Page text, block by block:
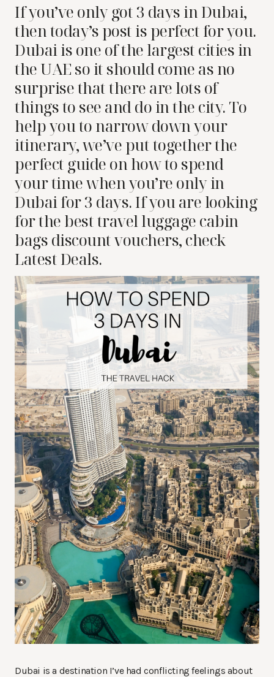
If you’ve only got 3 days in Dubai,
then today’s post is perfect for you.
Dubai is one of the largest cities in
the UAE so it should come as no
surprise that there are lots of
things to see and do in the city. To
help you to narrow down your
itinerary, we’ve put together the
perfect guide on how to spend
your time when you’re only in
Dubai for 3 days. If you are looking
for the best travel luggage cabin
bags discount vouchers, check
Latest Deals.
Dubai is a destination I’ve had conflicting feelings about